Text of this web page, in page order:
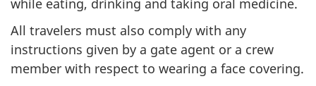
All travelers must also comply with any
instructions given by a gate agent or a crew
member with respect to wearing a face covering.